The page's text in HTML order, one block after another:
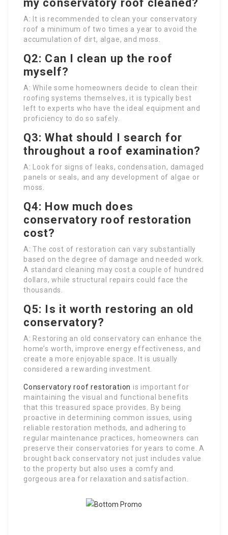
my conservatory roof cleaned?
A: It is recommended to clean your conservatory
roof a minimum of two times a year to avoid the
accumulation of dirt, algae, and moss.
Q2: Can I clean up the roof
myself?
A: While some homeowners decide to clean their
roofing systems themselves, it is typically best
left to experts who have the ideal equipment and
proficiency to do so safely.
Q3: What should I search for
throughout a roof examination?
A: Look for signs of leaks, condensation, damaged
panels or seals, and any development of algae or
moss.
Q4: How much does
conservatory roof restoration
cost?
A: The cost of restoration can vary substantially
based on the degree of damage and needed work.
A standard cleaning may cost a couple of hundred
dollars, while structural repairs could face the
thousands.
Q5: Is it worth restoring an old
conservatory?
A: Restoring an old conservatory can enhance the
home’s worth, improve energy effectiveness, and
create a more enjoyable space. It is usually
considered a rewarding investment.
Conservatory roof restoration is important for
maintaining the visual and functional benefits
that this treasured space provides. By being
proactive in determining common issues, using
reliable restoration methods, and adhering to
regular maintenance practices, homeowners can
preserve their conservatories for years to come. A
brought back conservatory not just includes value
to the property but also uses a comfy and
gorgeous area for relaxation and satisfaction.